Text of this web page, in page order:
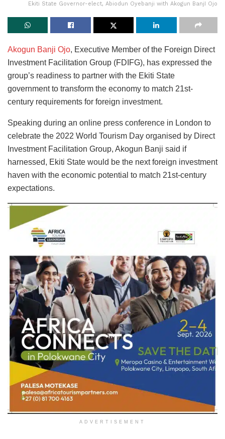
Ekiti State Governor-elect, Abiodun Oyebanji with Akogun BanjI Ojo
Akogun Banji Ojo, Executive Member of the Foreign Direct
Investment Facilitation Group (FDIFG), has expressed the
group’s readiness to partner with the Ekiti State
government to transform the economy to match 21st-
century requirements for foreign investment.
Speaking during an online press conference in London to
celebrate the 2022 World Tourism Day organised by Direct
Investment Facilitation Group, Akogun Banji said if
harnessed, Ekiti State would be the next foreign investment
haven with the economic potential to match 21st-century
expectations.
ADVERTISEMENT